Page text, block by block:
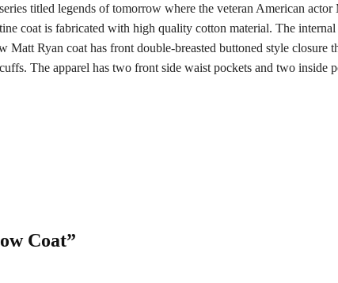
titled legends of tomorrow where the veteran American
coat is fabricated with high quality cotton material. The
Ryan coat has front double-breasted buttoned style closure
The apparel has two front side waist pockets and two inside
Coat”